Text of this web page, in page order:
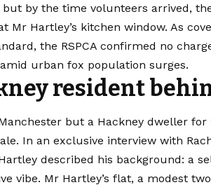
but by the time volunteers arrived,
Mr Hartley’s kitchen window. As
the RSPCA confirmed no
urban fox population surges.
resident
but a Hackney dweller for
In an exclusive interview with
described his background: a
vibe. Mr Hartley’s flat, a modest